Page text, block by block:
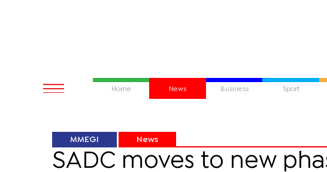
Home News Business Sport
MMEGI News
SADC moves to new